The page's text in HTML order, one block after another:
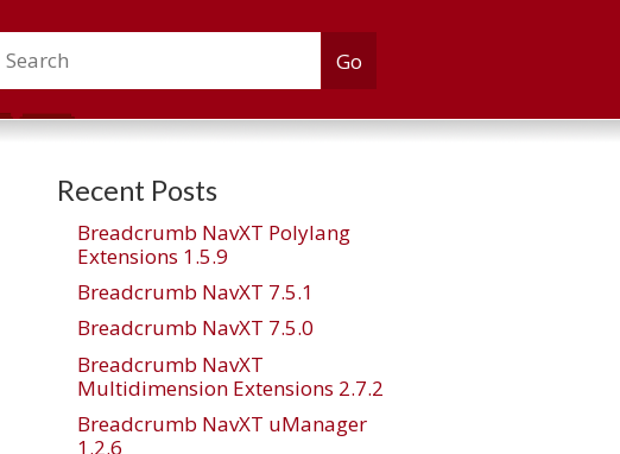
Search
Recent Posts
Breadcrumb NavXT Polylang
Extensions 1.5.9
Breadcrumb NavXT 7.5.1
Breadcrumb NavXT 7.5.0
Breadcrumb NavXT
Multidimension Extensions 2.7.2
Breadcrumb NavXT uManager
1.2.6